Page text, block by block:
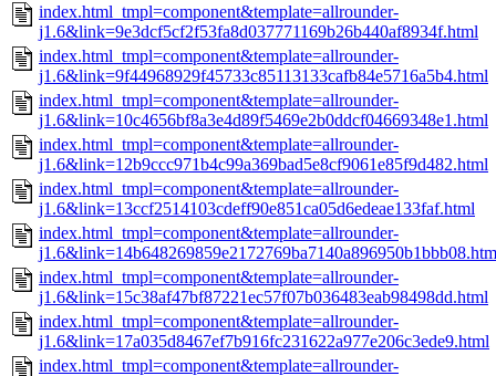
index.html_tmpl=component&template=allrounder-
j1.6&link=9e3dcf5cf2f53fa8d037771169b26b440af8934f.html
index.html_tmpl=component&template=allrounder-
j1.6&link=9f44968929f45733c85113133cafb84e5716a5b4.html
index.html_tmpl=component&template=allrounder-
j1.6&link=10c4656bf8a3e4d89f5469e2b0ddcf04669348e1.html
index.html_tmpl=component&template=allrounder-
j1.6&link=12b9ccc971b4c99a369bad5e8cf9061e85f9d482.html
index.html_tmpl=component&template=allrounder-
j1.6&link=13ccf2514103cdeff90e851ca05d6edeae133faf.html
index.html_tmpl=component&template=allrounder-
index.html_tmpl=component&template=allrounder-
j1.6&link=15c38af47bf87221ec57f07b036483eab98498dd.html
index.html_tmpl=component&template=allrounder-
j1.6&link=17a035d8467ef7b916fc231622a977e206c3ede9.html
index.html_tmpl=component&template=allrounder-